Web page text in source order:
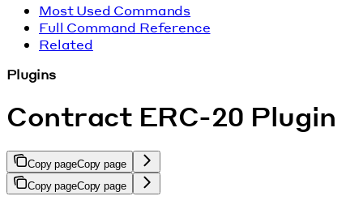
Most Used Commands
Full Command Reference
Related
Plugins
Contract ERC-20 Plugin
Copy pageCopy page
Copy pageCopy page